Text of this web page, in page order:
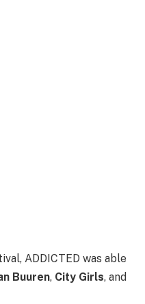
ADDICTED was able
Buuren, City Girls, and